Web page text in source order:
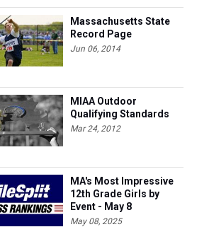
Massachusetts State
Record Page
Jun 06, 2014
MIAA Outdoor
Qualifying Standards
Mar 24, 2012
MA's Most Impressive
12th Grade Girls by
Event - May 8
May 08, 2025